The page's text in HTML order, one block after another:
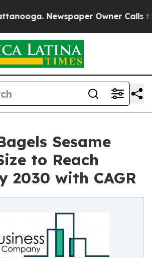
Newspaper Owner Calls the
Sesame
to Reach
2030 with CAGR